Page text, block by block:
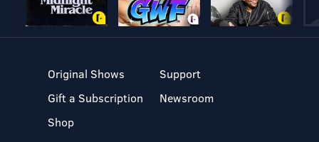
Original Shows
Gift a Subscription
Shop
Support
Newsroom